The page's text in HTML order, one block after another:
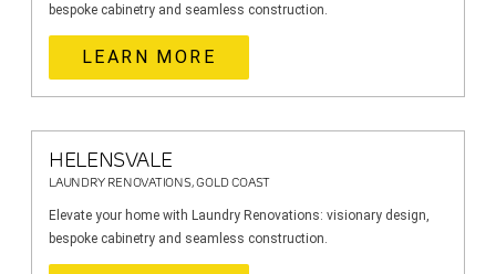
bespoke cabinetry and seamless construction.
LEARN MORE
HELENSVALE
LAUNDRY RENOVATIONS, GOLD COAST
Elevate your home with Laundry Renovations: visionary design,
bespoke cabinetry and seamless construction.